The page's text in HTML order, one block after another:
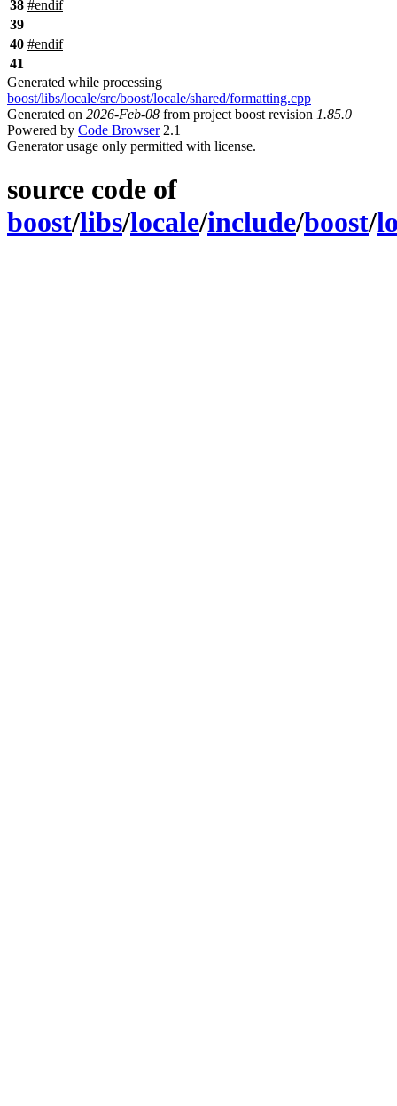
38 #endif
39
40 #endif
41
Generated while processing
boost/libs/locale/src/boost/locale/shared/formatting.cpp
Generated on 2026-Feb-08 from project boost revision 1.85.0
Powered by Code Browser2.1
Generator usage only permitted with license.
source code of
boost/libs/locale/include/boost/